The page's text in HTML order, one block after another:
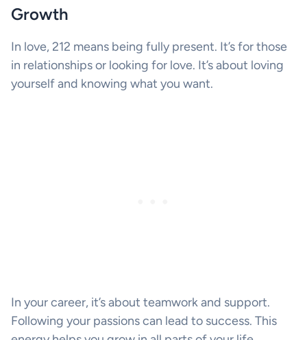
Growth
In love, 212 means being fully present. It’s for those
in relationships or looking for love. It’s about loving
yourself and knowing what you want.
In your career, it’s about teamwork and support.
Following your passions can lead to success. This